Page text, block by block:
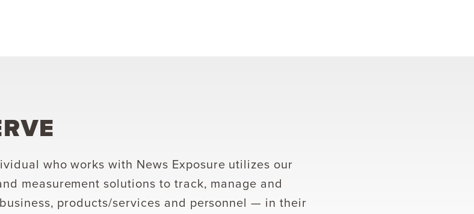
who works with News Exposure utilizes our
measurement solutions to track, manage and
products/services and personnel — in their